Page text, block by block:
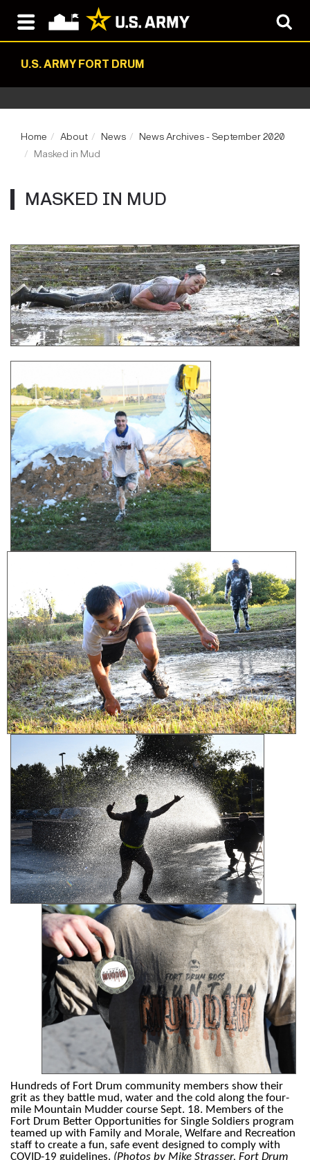
U.S. ARMY FORT DRUM
Home About News
News Archives - September 2020
Masked in Mud
MASKED IN MUD
Hundreds of Fort Drum community members show their
grit as they battle mud, water and the cold along the four-
mile Mountain Mudder course Sept. 18. Members of the
Fort Drum Better Opportunities for Single Soldiers program
teamed up with Family and Morale, Welfare and Recreation
staff to create a fun, safe event designed to comply with
COVID-19 guidelines. (Photos by Mike Strasser, Fort Drum